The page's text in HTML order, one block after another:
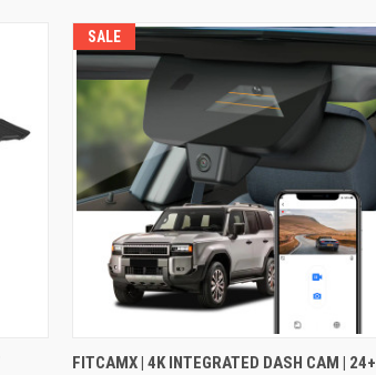
SALE
QUICK VIEW VIEW OPTIONS
FITCAMX | 4K INTEGRATED DASH CAM | 24+